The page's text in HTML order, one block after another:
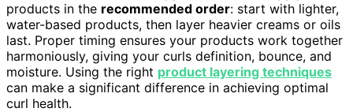
products in the recommended order: start with lighter,
water-based products, then layer heavier creams or oils
last. Proper timing ensures your products work together
harmoniously, giving your curls definition, bounce, and
moisture. Using the right product layering techniques
can make a significant difference in achieving optimal
curl health.